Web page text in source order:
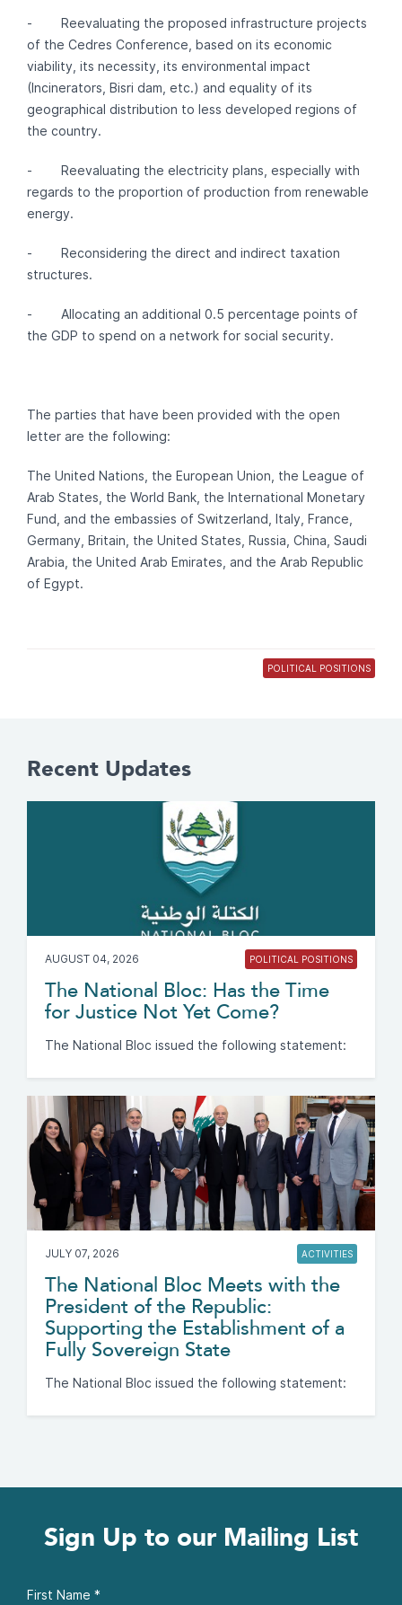
- Reevaluating the proposed infrastructure projects
of the Cedres Conference, based on its economic
viability, its necessity, its environmental impact
(Incinerators, Bisri dam, etc.) and equality of its
geographical distribution to less developed regions of
the country.
- Reevaluating the electricity plans, especially with
regards to the proportion of production from renewable
energy.
- Reconsidering the direct and indirect taxation
structures.
- Allocating an additional 0.5 percentage points of
the GDP to spend on a network for social security.
The parties that have been provided with the open
letter are the following:
The United Nations, the European Union, the League of
Arab States, the World Bank, the International Monetary
Fund, and the embassies of Switzerland, Italy, France,
Germany, Britain, the United States, Russia, China, Saudi
Arabia, the United Arab Emirates, and the Arab Republic
of Egypt.
POLITICAL POSITIONS
Recent Updates
AUGUST 04, 2026 POLITICAL POSITIONS
The National Bloc: Has the Time
for Justice Not Yet Come?
The National Bloc issued the following statement:
JULY 07, 2026 ACTIVITIES
The National Bloc Meets with the
President of the Republic:
Supporting the Establishment of a
Fully Sovereign State
The National Bloc issued the following statement:
Sign Up to our Mailing List
First Name *